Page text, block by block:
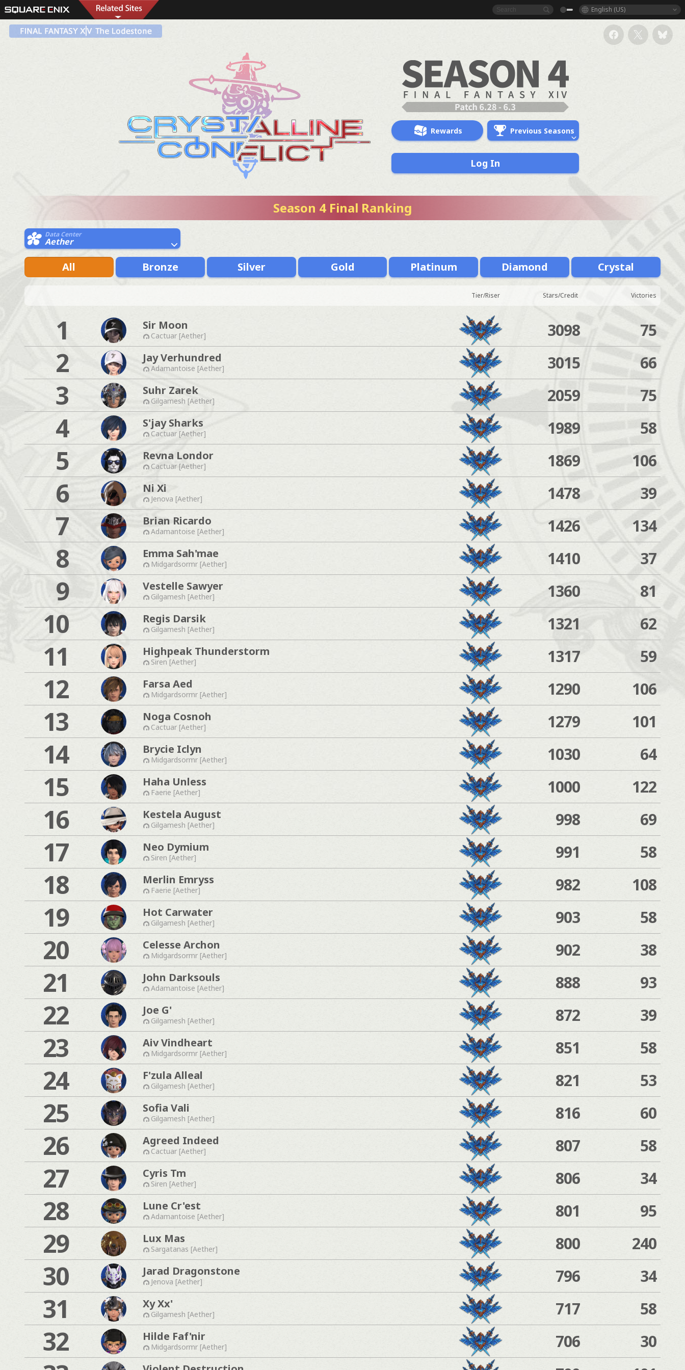
English (US)
Rewards Previous Seasons
Log In
Season 4 Final Ranking
Data Center
Aether
All Bronze Silver Gold Platinum Diamond Crystal
Tier/Riser Stars/Credit Victories
1 Sir Moon
Cactuar [Aether] 3098 75
2 Jay Verhundred
Adamantoise [Aether] 3015 66
3 Suhr Zarek
Gilgamesh [Aether] 2059 75
4 S'jay Sharks
Cactuar [Aether] 1989 58
5 Revna Londor
Cactuar [Aether] 1869 106
6 Ni Xi
Jenova [Aether] 1478 39
7 Brian Ricardo
Adamantoise [Aether] 1426 134
8 Emma Sah'mae
Midgardsormr [Aether] 1410 37
9 Vestelle Sawyer
Gilgamesh [Aether] 1360 81
10 Regis Darsik
Gilgamesh [Aether] 1321 62
11 Highpeak Thunderstorm
Siren [Aether] 1317 59
12 Farsa Aed
Midgardsormr [Aether] 1290 106
13 Noga Cosnoh
Cactuar [Aether] 1279 101
14 Brycie Iclyn
Midgardsormr [Aether] 1030 64
15 Haha Unless
Faerie [Aether] 1000 122
16 Kestela August
Gilgamesh [Aether] 998 69
17 Neo Dymium
Siren [Aether] 991 58
18 Merlin Emryss
Faerie [Aether] 982 108
19 Hot Carwater
Gilgamesh [Aether] 903 58
20 Celesse Archon
Midgardsormr [Aether] 902 38
21 John Darksouls
Adamantoise [Aether] 888 93
22 Joe G'
Gilgamesh [Aether] 872 39
23 Aiv Vindheart
Midgardsormr [Aether] 851 58
24 F'zula Alleal
Gilgamesh [Aether] 821 53
25 Sofia Vali
Gilgamesh [Aether] 816 60
26 Agreed Indeed
Cactuar [Aether] 807 58
27 Cyris Tm
Siren [Aether] 806 34
28 Lune Cr'est
Adamantoise [Aether] 801 95
29 Lux Mas
Sargatanas [Aether] 800 240
30 Jarad Dragonstone
Jenova [Aether] 796 34
31 Xy Xx'
Gilgamesh [Aether] 717 58
32 Hilde Faf'nir
Midgardsormr [Aether] 706 30